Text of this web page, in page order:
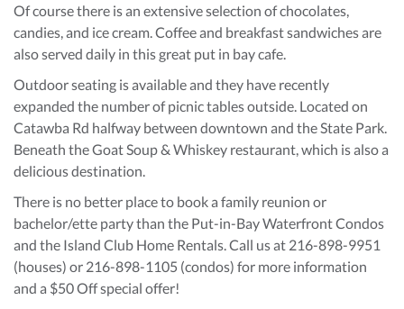
Of course there is an extensive selection of chocolates,
candies, and ice cream. Coffee and breakfast sandwiches are
also served daily in this great put in bay cafe.
Outdoor seating is available and they have recently
expanded the number of picnic tables outside. Located on
Catawba Rd halfway between downtown and the State Park.
Beneath the Goat Soup & Whiskey restaurant, which is also a
delicious destination.
There is no better place to book a family reunion or
bachelor/ette party than the Put-in-Bay Waterfront Condos
and the Island Club Home Rentals. Call us at 216-898-9951
(houses) or 216-898-1105 (condos) for more information
and a $50 Off special offer!